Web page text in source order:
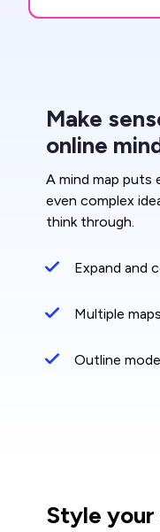
Make
online
A mind map puts
even complex
think through.
Expand and
Multiple
Outline
Style your